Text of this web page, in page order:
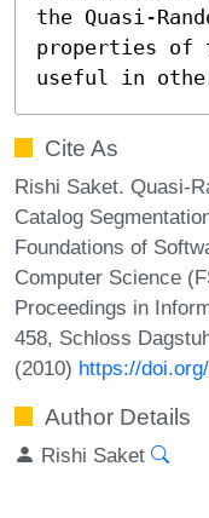
the Quasi-
properties of
useful in
Cite As
Rishi Saket. Quasi-
Catalog
Foundations of
Computer Science
Proceedings in
458, Schloss
(2010) https://
Author Details
Rishi Saket